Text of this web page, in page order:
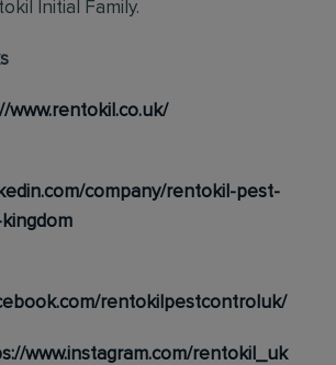
Initial Family.
www.rentokil.co.uk/
company/rentokil-pest-
rentokilpestcontroluk/
www.instagram.com/rentokil_uk